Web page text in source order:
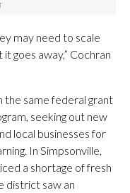
may need to scale
goes away,” Cochran
the same federal grant
seeking out new
local businesses for
In Simpsonville,
a shortage of fresh
district saw an